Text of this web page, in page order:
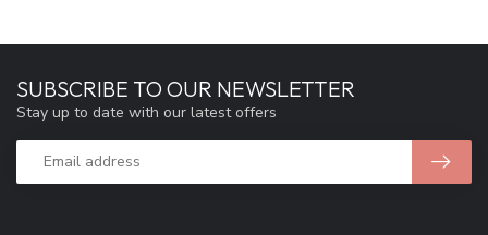
SUBSCRIBE TO OUR NEWSLETTER
Stay up to date with our latest offers